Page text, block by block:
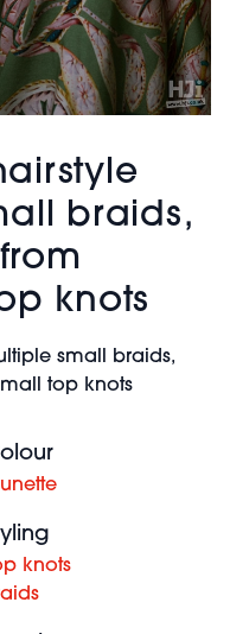
braids,
knots
small braids,
top knots
knots